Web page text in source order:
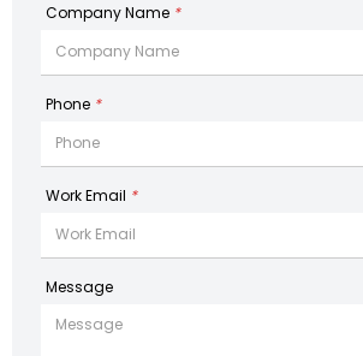
Company Name *
Phone *
Work Email *
Message